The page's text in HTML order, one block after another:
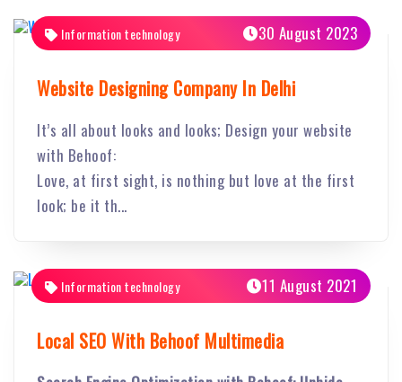
Information technology 30 August 2023
Website Designing Company In Delhi
It’s all about looks and looks; Design your website
with Behoof:
Love, at first sight, is nothing but love at the first
look; be it th...
Information technology 11 August 2021
Local SEO With Behoof Multimedia